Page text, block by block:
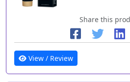
Share this
View / Review